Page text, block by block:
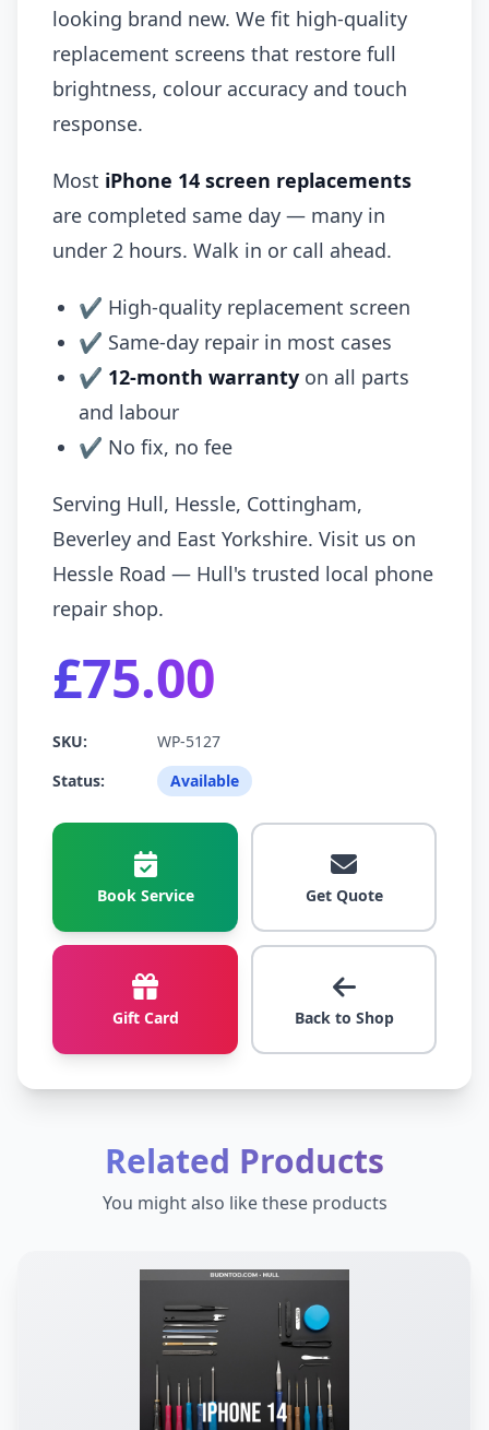
looking brand new. We fit high-quality
replacement screens that restore full
brightness, colour accuracy and touch
response.
Most iPhone 14 screen replacements
are completed same day — many in
under 2 hours. Walk in or call ahead.
✔ High-quality replacement screen
✔ Same-day repair in most cases
✔ 12-month warranty on all parts
and labour
✔ No fix, no fee
Serving Hull, Hessle, Cottingham,
Beverley and East Yorkshire. Visit us on
Hessle Road — Hull's trusted local phone
repair shop.
£75.00
SKU:
WP-5127
Status:
Available
Book Service Get Quote
Gift Card Back to Shop
Related Products
You might also like these products